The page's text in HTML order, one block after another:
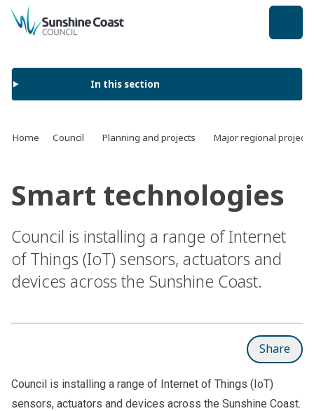
back to top
In this section
Home Council Planning and projects Major regional projects
Smart technologies
Council is installing a range of Internet
of Things (IoT) sensors, actuators and
devices across the Sunshine Coast.
Share
Council is installing a range of Internet of Things (IoT)
sensors, actuators and devices across the Sunshine Coast.